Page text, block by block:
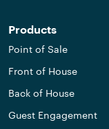
Products
Point of Sale
Front of House
Back of House
Guest Engagement